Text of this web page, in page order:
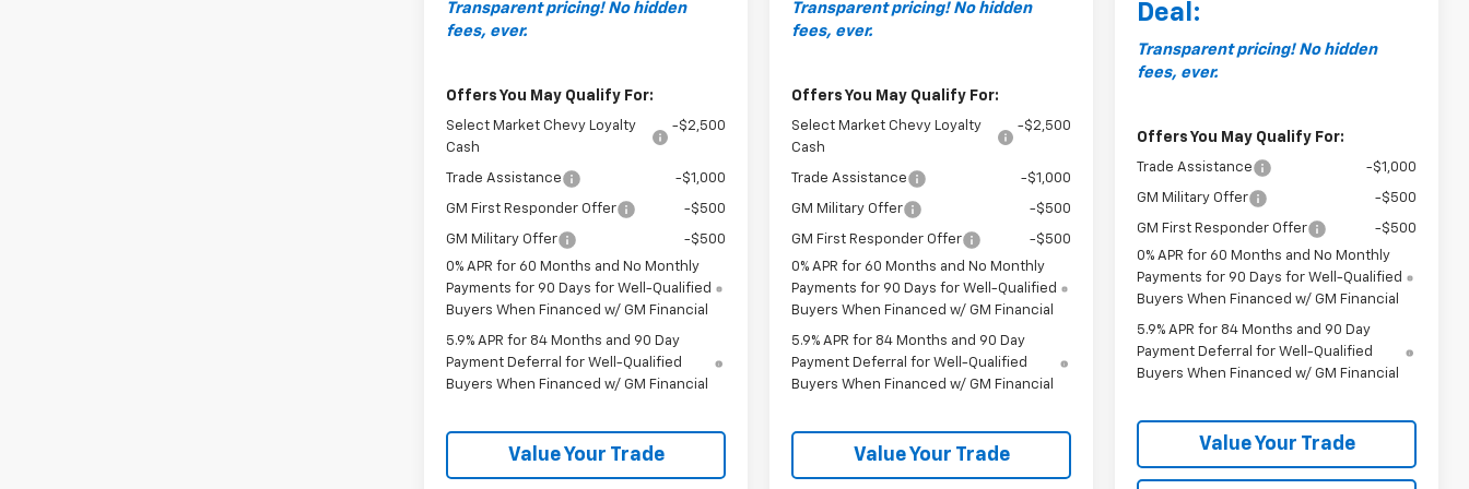
Transparent pricing! No hidden
fees, ever.
Offers You May Qualify For:
Select Market Chevy Loyalty
Cash
-$2,500
Trade Assistance -$1,000
GM First Responder Offer -$500
GM Military Offer
-$500
0% APR for 60 Months and No Monthly
Payments for 90 Days for Well-Qualified
Buyers When Financed w/ GM Financial
5.9% APR for 84 Months and 90 Day
Payment Deferral for Well-Qualified
Buyers When Financed w/ GM Financial
Value Your Trade
Transparent pricing! No hidden
fees, ever.
Offers You May Qualify For:
Select Market Chevy Loyalty
Cash
-$2,500
Trade Assistance -$1,000
GM Military Offer -$500
GM First Responder Offer
-$500
0% APR for 60 Months and No Monthly
Payments for 90 Days for Well-Qualified
Buyers When Financed w/ GM Financial
5.9% APR for 84 Months and 90 Day
Payment Deferral for Well-Qualified
Buyers When Financed w/ GM Financial
Value Your Trade
Deal:
Transparent pricing! No hidden
fees, ever.
Offers You May Qualify For:
Trade Assistance -$1,000
GM Military Offer -$500
GM First Responder Offer
-$500
0% APR for 60 Months and No Monthly
Payments for 90 Days for Well-Qualified
Buyers When Financed w/ GM Financial
5.9% APR for 84 Months and 90 Day
Payment Deferral for Well-Qualified
Buyers When Financed w/ GM Financial
Value Your Trade